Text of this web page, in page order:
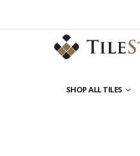
SHOP ALL TILES